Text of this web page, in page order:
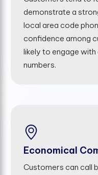
demonstrate a
local area code
confidence among
likely to engage
numbers.
Economical
Customers can call